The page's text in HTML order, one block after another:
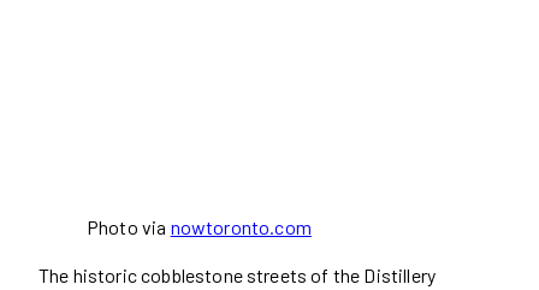
Photo via nowtoronto.com
The historic cobblestone streets of the Distillery